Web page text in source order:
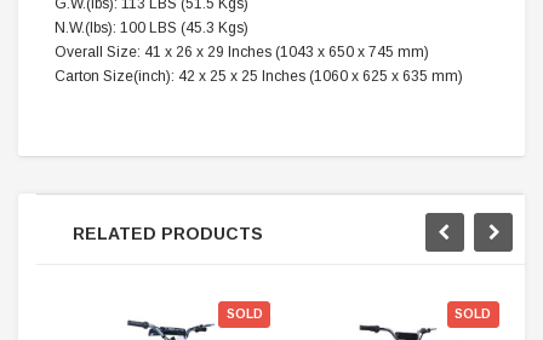
N.W.(lbs): 100 LBS (45.3 Kgs)
Overall Size: 41 x 26 x 29 Inches (1043 x 650 x 745 mm)
Carton Size(inch): 42 x 25 x 25 Inches (1060 x 625 x 635 mm)
RELATED PRODUCTS
SOLD SOLD